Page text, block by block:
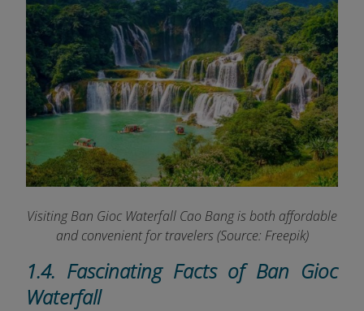
Visiting Ban Gioc Waterfall Cao Bang is both affordable
and convenient for travelers (Source: Freepik)
1.4. Fascinating Facts of Ban Gioc
Waterfall